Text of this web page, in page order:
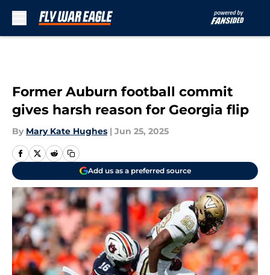
Former Auburn football commit
gives harsh reason for Georgia flip
By Mary Kate Hughes | Jun 25, 2025
Add us as a preferred source